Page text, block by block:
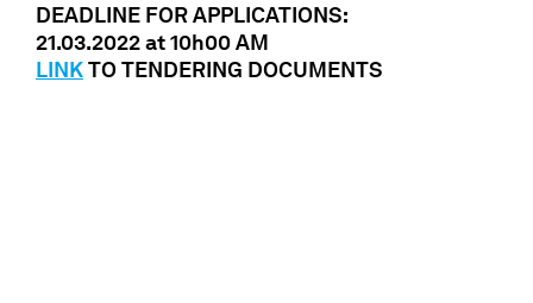
DEADLINE FOR APPLICATIONS:
21.03.2022 at 10h00 AM
LINKTO TENDERING DOCUMENTS